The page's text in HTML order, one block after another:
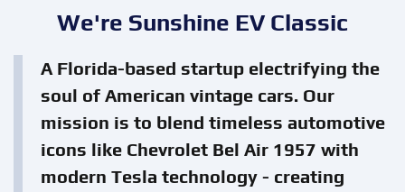
We're Sunshine EV Classic
A Florida-based startup electrifying the
soul of American vintage cars. Our
mission is to blend timeless automotive
icons like Chevrolet Bel Air 1957 with
modern Tesla technology - creating